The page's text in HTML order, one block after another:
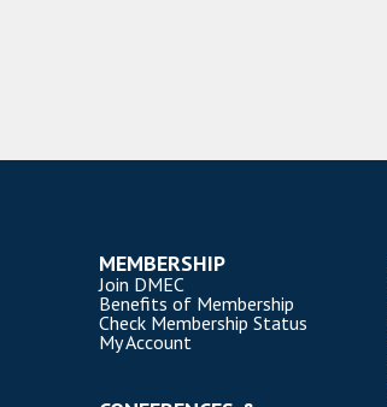
MEMBERSHIP
Join DMEC
Benefits of Membership
Check Membership Status
My Account